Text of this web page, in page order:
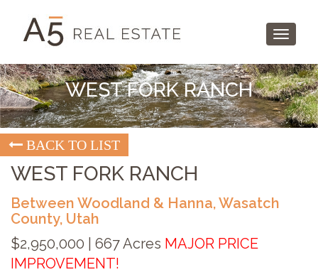
Toggle
WEST FORK RANCH
BACK TO LIST
WEST FORK RANCH
Between Woodland & Hanna, Wasatch
County, Utah
$2,950,000 | 667 Acres MAJOR PRICE
IMPROVEMENT!